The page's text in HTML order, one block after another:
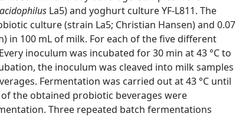
La5) and yoghurt culture YF-L811. The
culture (strain La5; Christian Hansen) and 0.07
in 100 mL of milk. For each of the five different
inoculum was incubated for 30 min at 43 °C to
the inoculum was cleaved into milk samples
Fermentation was carried out at 43 °C until
the obtained probiotic beverages were
Three repeated batch fermentations